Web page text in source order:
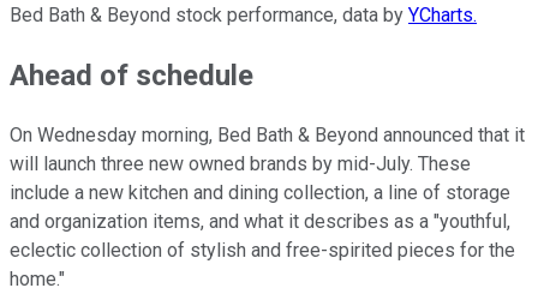
Bed Bath & Beyond stock performance, data by YCharts.
Ahead of schedule
On Wednesday morning, Bed Bath & Beyond announced that it
will launch three new owned brands by mid-July. These
include a new kitchen and dining collection, a line of storage
and organization items, and what it describes as a "youthful,
eclectic collection of stylish and free-spirited pieces for the
home."